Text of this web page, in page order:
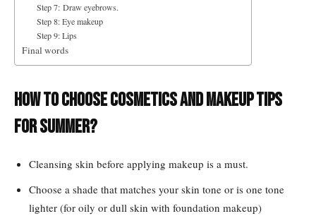
Step 7: Draw eyebrows.
Step 8: Eye makeup
Step 9: Lips
Final words
How to choose cosmetics and makeup tips
for summer?
Cleansing skin before applying makeup is a must.
Choose a shade that matches your skin tone or is one tone
lighter (for oily or dull skin with foundation makeup)